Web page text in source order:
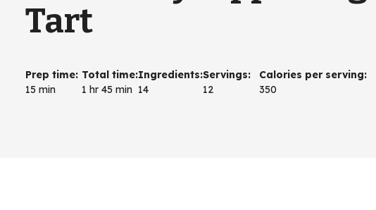
Tart
Prep time:
15 min
Total time:
1 hr 45 min
Ingredients:
14
Servings:
12
Calories per serving:
350